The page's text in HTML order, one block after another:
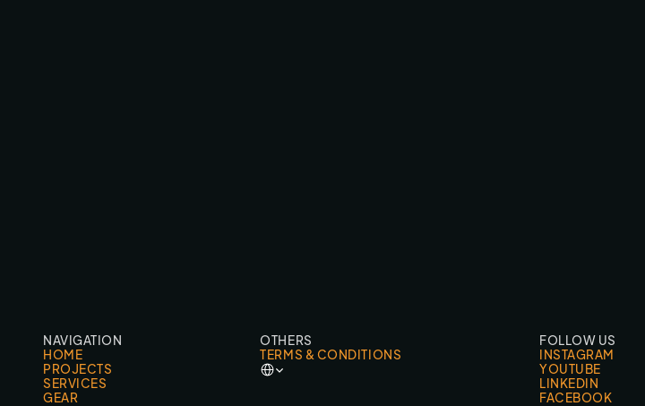
NAVIGATION
HOME
PROJECTS
SERVICES
GEAR
OTHERS
TERMS & CONDITIONS
Select Language
FOLLOW US
INSTAGRAM
YOUTUBE
LINKEDIN
FACEBOOK